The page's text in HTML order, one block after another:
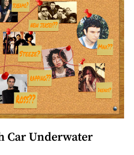
Car Underwater